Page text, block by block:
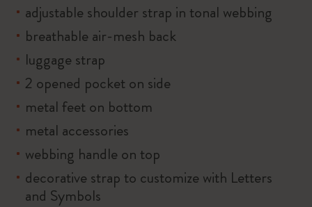
adjustable shoulder strap in tonal webbing
breathable air-mesh back
luggage strap
2 opened pocket on side
metal feet on bottom
metal accessories
webbing handle on top
decorative strap to customize with Letters
and Symbols